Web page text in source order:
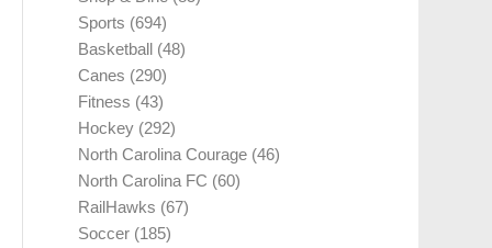
Sports (694)
Basketball (48)
Canes (290)
Fitness (43)
Hockey (292)
North Carolina Courage (46)
North Carolina FC (60)
RailHawks (67)
Soccer (185)